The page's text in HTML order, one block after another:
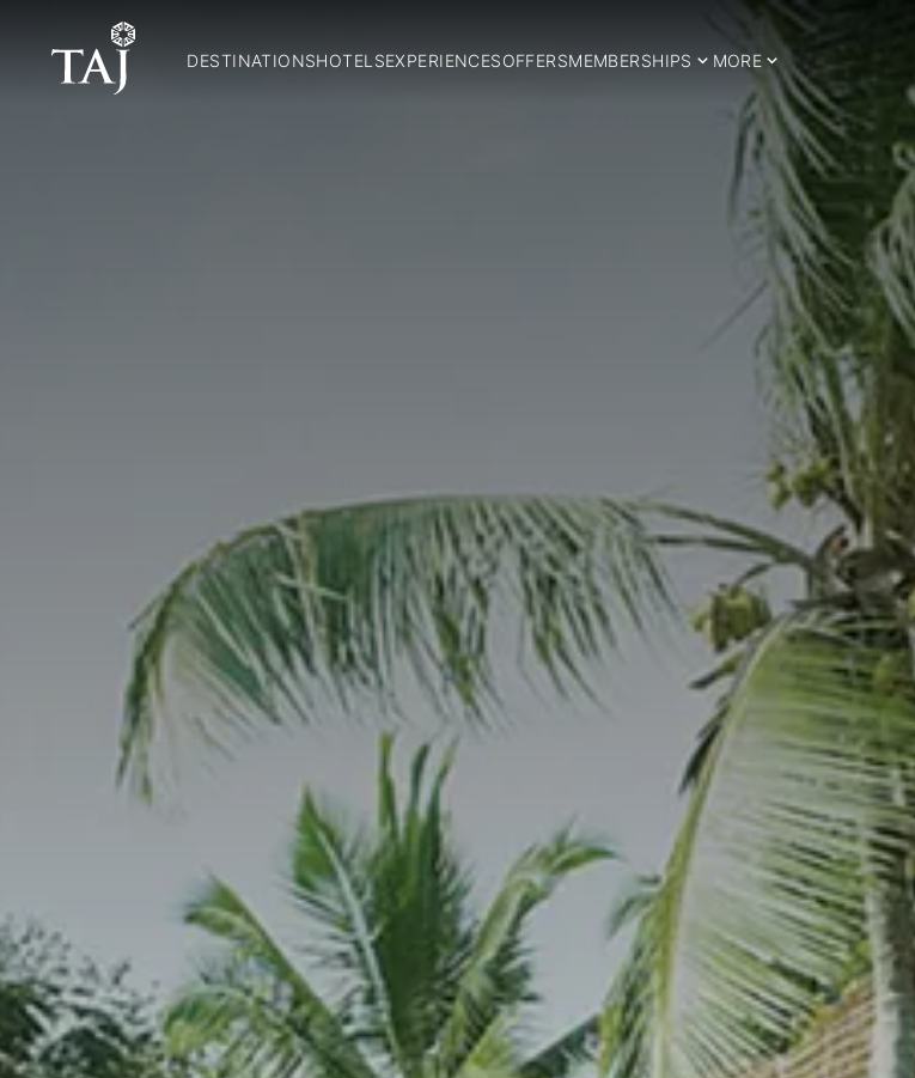
DESTINATIONSHOTELSEXPERIENCESOFFERSMEMBERSHIPS MORE